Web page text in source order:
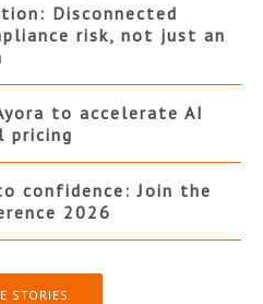
Disconnected
risk, not just an
to accelerate AI
pricing
confidence: Join the
2026
STORIES